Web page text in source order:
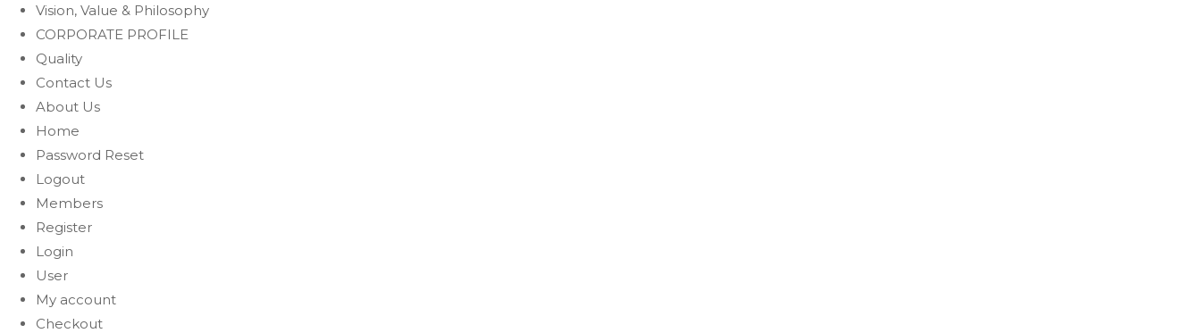
Vision, Value & Philosophy
CORPORATE PROFILE
Quality
Contact Us
About Us
Home
Password Reset
Logout
Members
Register
Login
User
My account
Checkout